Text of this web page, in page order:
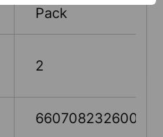
Pack
2
660708232600